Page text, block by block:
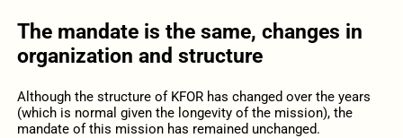
The mandate is the same, changes in
organization and structure
Although the structure of KFOR has changed over the years
(which is normal given the longevity of the mission), the
mandate of this mission has remained unchanged.